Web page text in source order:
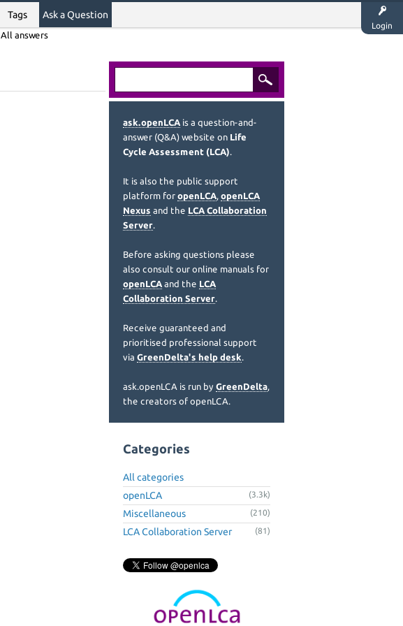
Login
Tags Ask a Question
All answers
ask.openLCA is a question-and-
answer (Q&A) website on Life
Cycle Assessment (LCA).
It is also the public support
platform for openLCA, openLCA
Nexus and the LCA Collaboration
Server.
Before asking questions please
also consult our online manuals for
openLCA and the LCA
Collaboration Server.
Receive guaranteed and
prioritised professional support
via GreenDelta's help desk.
ask.openLCA is run by GreenDelta,
the creators of openLCA.
Categories
All categories
openLCA
(3.3k)
Miscellaneous (210)
LCA Collaboration Server (81)